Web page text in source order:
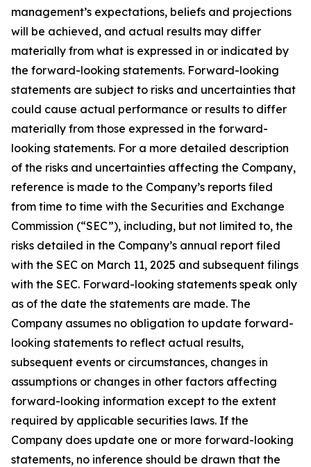
management’s expectations, beliefs and projections
will be achieved, and actual results may differ
materially from what is expressed in or indicated by
the forward-looking statements. Forward-looking
statements are subject to risks and uncertainties that
could cause actual performance or results to differ
materially from those expressed in the forward-
looking statements. For a more detailed description
of the risks and uncertainties affecting the Company,
reference is made to the Company’s reports filed
from time to time with the Securities and Exchange
Commission (“SEC”), including, but not limited to, the
risks detailed in the Company’s annual report filed
with the SEC on March 11, 2025 and subsequent filings
with the SEC. Forward-looking statements speak only
as of the date the statements are made. The
Company assumes no obligation to update forward-
looking statements to reflect actual results,
subsequent events or circumstances, changes in
assumptions or changes in other factors affecting
forward-looking information except to the extent
required by applicable securities laws. If the
Company does update one or more forward-looking
statements, no inference should be drawn that the